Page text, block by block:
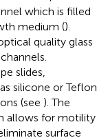
which is filled
medium ().
quality glass
slides,
silicone or Teflon
(see ). The
allows for motility
surface